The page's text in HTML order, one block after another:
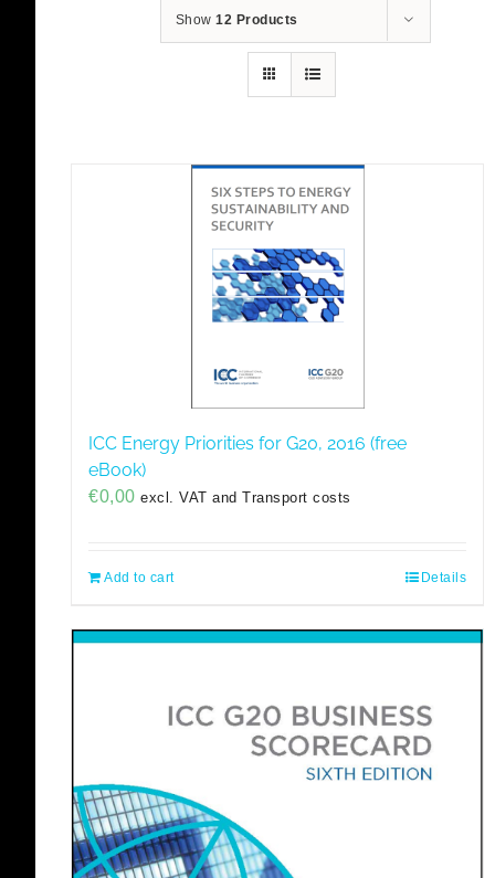
Show12 Products
ICC Energy Priorities for G20, 2016 (free
eBook)
€0,00 excl. VAT and Transport costs
Add to cart Details